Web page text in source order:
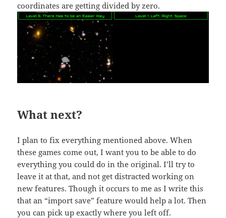
coordinates are getting divided by zero.
What next?
I plan to fix everything mentioned above. When
these games come out, I want you to be able to do
everything you could do in the original. I’ll try to
leave it at that, and not get distracted working on
new features. Though it occurs to me as I write this
that an “import save” feature would help a lot. Then
you can pick up exactly where you left off.